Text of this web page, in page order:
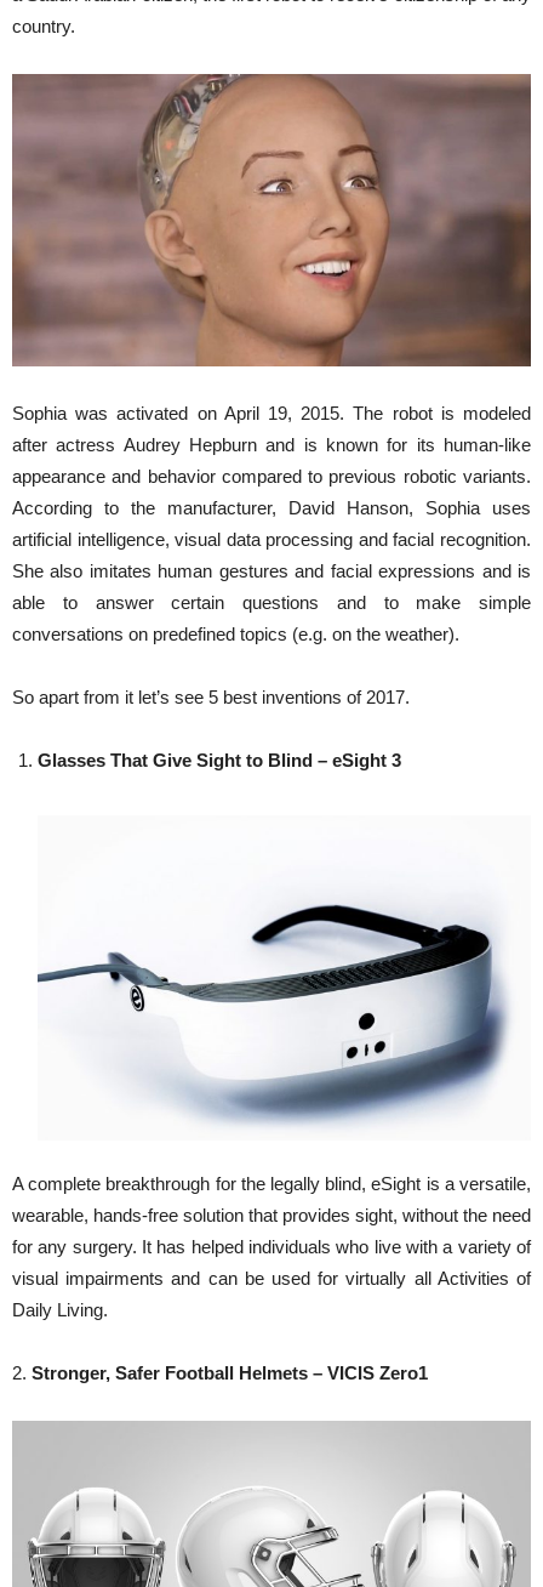
country.
Sophia was activated on April 19, 2015. The robot is modeled
after actress Audrey Hepburn and is known for its human-like
appearance and behavior compared to previous robotic variants.
According to the manufacturer, David Hanson, Sophia uses
artificial intelligence, visual data processing and facial recognition.
She also imitates human gestures and facial expressions and is
able to answer certain questions and to make simple
conversations on predefined topics (e.g. on the weather).
So apart from it let’s see 5 best inventions of 2017.
Glasses That Give Sight to Blind – eSight 3
A complete breakthrough for the legally blind, eSight is a versatile,
wearable, hands-free solution that provides sight, without the need
for any surgery. It has helped individuals who live with a variety of
visual impairments and can be used for virtually all Activities of
Daily Living.
2. Stronger, Safer Football Helmets – VICIS Zero1